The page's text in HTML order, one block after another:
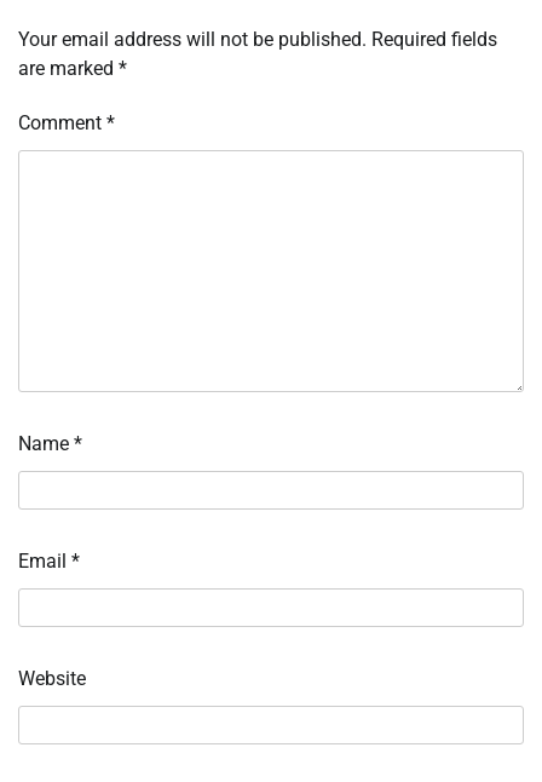
Your email address will not be published. Required fields
are marked *
Comment *
Name *
Email *
Website